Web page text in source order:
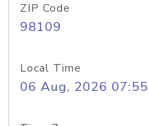
ZIP Code
98109
Local Time
06 Aug, 2026